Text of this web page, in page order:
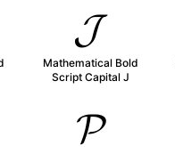
𝓙
Mathematical Bold
Script Capital J
𝓟